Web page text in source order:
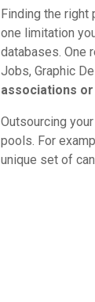
Finding the
one limitation
databases. One
Jobs, Graphic
associations
Outsourcing
pools. For
unique set of